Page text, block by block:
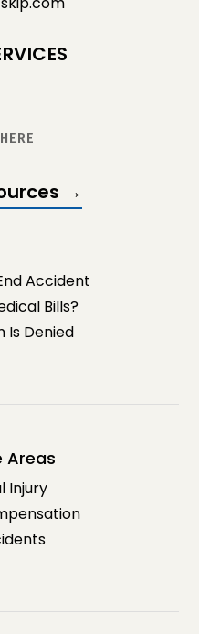
→
Accident
Bills?
Is Denied
Areas
Injury